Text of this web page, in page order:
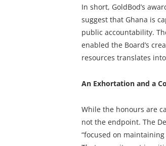
In short, GoldBod’s
suggest that Ghana is
public accountability.
enabled the Board’s
resources translates
An Exhortation and a
While the honours are
not the endpoint. The
“focused on